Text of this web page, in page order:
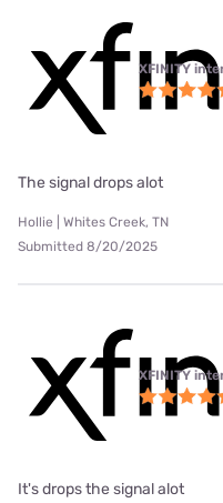
XFINITY
The signal drops alot
Hollie | Whites Creek, TN
Submitted 8/20/2025
XFINITY
It's drops the signal alot